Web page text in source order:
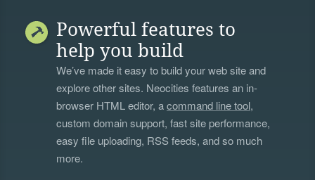
Powerful features to
help you build
We’ve made it easy to build your web site and
explore other sites. Neocities features an in-
browser HTML editor, acommand line tool,
custom domain support, fast site performance,
easy file uploading, RSS feeds, and so much
more.